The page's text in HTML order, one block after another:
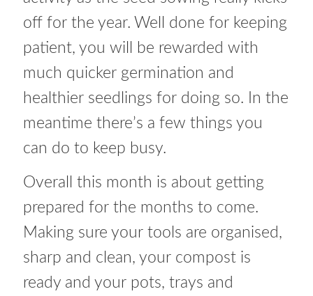
How to grow parsnip
How to grow peas
How to grow Poppies
How to grow radish
How to grow Rocket
How to grow runner beans
How to grow Scabious
off for the year. Well done for keeping
patient, you will be rewarded with
much quicker germination and
healthier seedlings for doing so. In the
meantime there’s a few things you
can do to keep busy.
Overall this month is about getting
prepared for the months to come.
Making sure your tools are organised,
sharp and clean, your compost is
ready and your pots, trays and